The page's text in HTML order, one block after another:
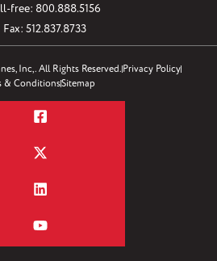
free: 800.888.5156
Fax: 512.837.8733
Inc,. All Rights Reserved.Privacy Policy
& ConditionsSitemap